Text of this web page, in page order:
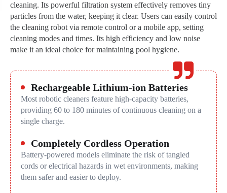
cleaning. Its powerful filtration system effectively removes tiny
particles from the water, keeping it clear. Users can easily control
the cleaning robot via remote control or a mobile app, setting
cleaning modes and times. Its high efficiency and low noise
make it an ideal choice for maintaining pool hygiene.
Rechargeable Lithium-ion Batteries
Most robotic cleaners feature high-capacity batteries,
providing 60 to 180 minutes of continuous cleaning on a
single charge.
Completely Cordless Operation
Battery-powered models eliminate the risk of tangled
cords or electrical hazards in wet environments, making
them safer and easier to deploy.